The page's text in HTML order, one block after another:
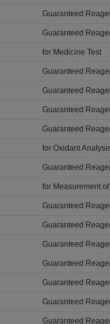
Guaranteed
Guaranteed
for Medicine Test
Guaranteed
Guaranteed
Guaranteed
Guaranteed
for Oxidant
Guaranteed
for Measurement
Guaranteed
Guaranteed
Guaranteed
Guaranteed
Guaranteed
Guaranteed
Guaranteed